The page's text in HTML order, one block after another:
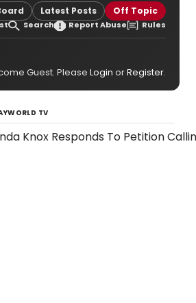
Latest Posts Off Topic
Search Report Abuse Rules
Guest. Please Login orRegister.
TV